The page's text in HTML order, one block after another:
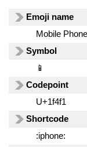
Emoji name
Mobile Phone
Symbol
📱
Codepoint
U+1f4f1
Shortcode
:iphone: